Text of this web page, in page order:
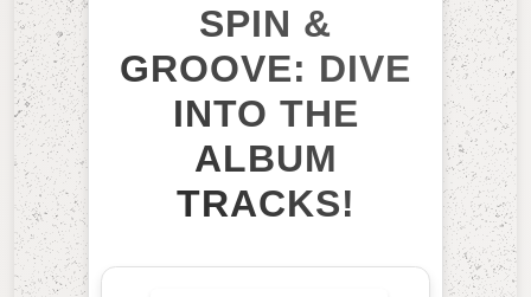
SPIN &
GROOVE: DIVE
INTO THE
ALBUM
TRACKS!